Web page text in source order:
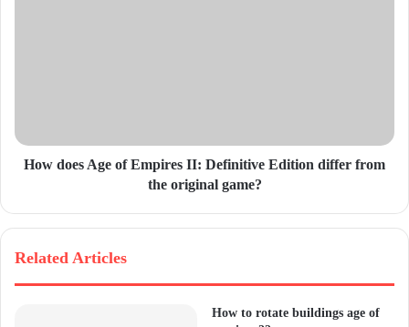
How does Age of Empires II: Definitive Edition differ from
the original game?
Related Articles
How to rotate buildings age of